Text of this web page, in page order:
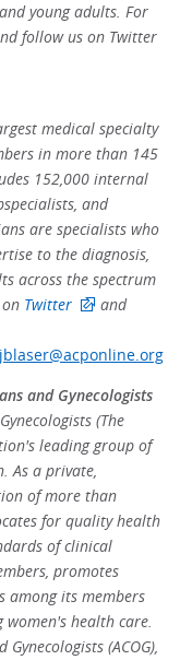
young adults. For
follow us on Twitter
medical specialty
in more than 145
152,000 internal
and
are specialists who
to the diagnosis,
across the spectrum
Twitter
and
jblaser@acponline.org
and Gynecologists
(The
leading group of
As a private,
of more than
for quality health
of clinical
promotes
among its members
women's health care.
(ACOG),